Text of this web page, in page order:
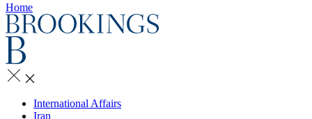
Home
International Affairs
Iran